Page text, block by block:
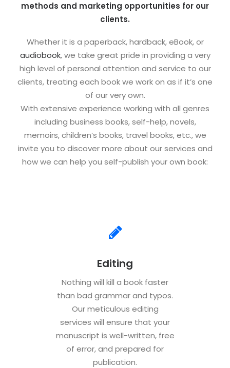
methods and marketing opportunities for our
clients.
Whether it is a paperback, hardback, eBook, or
audiobook, we take great pride in providing a very
high level of personal attention and service to our
clients, treating each book we work on as if it’s one
of our very own.
With extensive experience working with all genres
including business books, self-help, novels,
memoirs, children’s books, travel books, etc., we
invite you to discover more about our services and
how we can help you self-publish your own book:
Editing
Nothing will kill a book faster
than bad grammar and typos.
Our meticulous editing
services will ensure that your
manuscript is well-written, free
of error, and prepared for
publication.